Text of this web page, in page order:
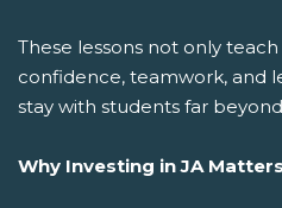
These lessons not only
confidence, teamwork, and
stay with students far
Why Investing in JA Matters